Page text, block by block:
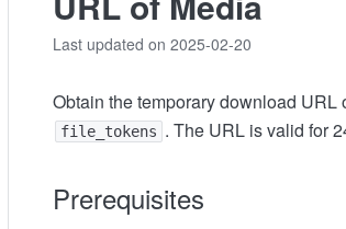
Last updated on 2025-02-20
Obtain the temporary download URL
file_tokens . The URL is valid for
Prerequisites